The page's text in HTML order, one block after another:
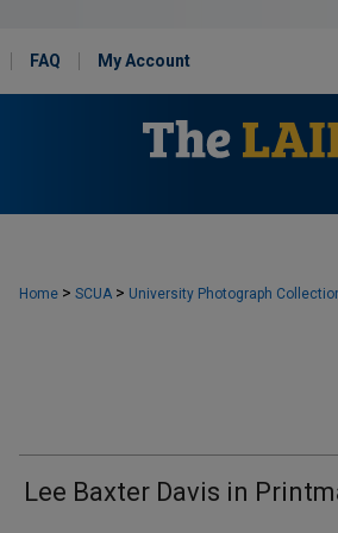
FAQ My Account
Home > SCUA > University Photograph
Lee Baxter Davis in